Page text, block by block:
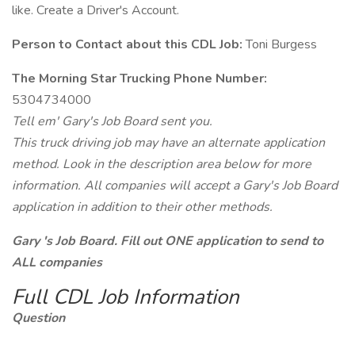
like. Create a Driver's Account.
Person to Contact about this CDL Job:Toni Burgess
The Morning Star Trucking Phone Number:
5304734000
Tell em' Gary's Job Board sent you.
This truck driving job may have an alternate application
method. Look in the description area below for more
information. All companies will accept a Gary's Job Board
application in addition to their other methods.
Gary 's Job Board. Fill out ONE application to send to
ALL companies
Full CDL Job Information
Question